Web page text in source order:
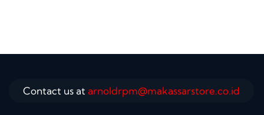
Contact us at arnoldrpm@makassarstore.co.id